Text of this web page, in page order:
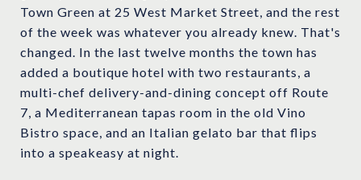
Town Green at 25 West Market Street, and the rest
of the week was whatever you already knew. That's
changed. In the last twelve months the town has
added a boutique hotel with two restaurants, a
multi-chef delivery-and-dining concept off Route
7, a Mediterranean tapas room in the old Vino
Bistro space, and an Italian gelato bar that flips
into a speakeasy at night.